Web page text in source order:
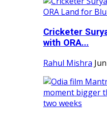
Cricketer
with ORA...
Rahul Mishra